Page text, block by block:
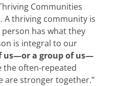
Communities
A thriving community is
has what they
is integral to our
us—or a group of us—
the often-repeated
are stronger together.”